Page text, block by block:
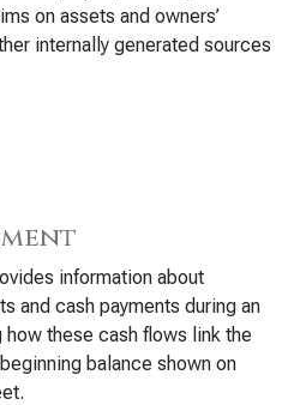
on assets and owners’
internally generated sources
information about
and cash payments during an
these cash flows link the
balance shown on